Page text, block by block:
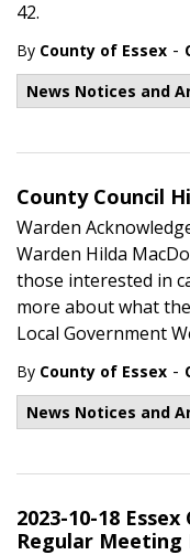
42.
By County of Essex -
News Notices and
County Council
Warden
Warden Hilda
those interested in
more about what
Local Government
By County of Essex -
News Notices and
2023-10-18
Regular Meeting